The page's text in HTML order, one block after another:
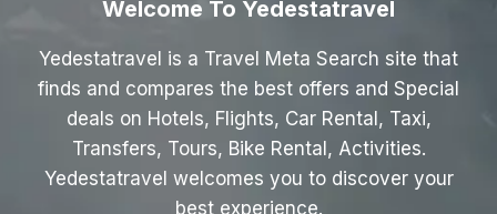
Welcome To Yedestatravel
Yedestatravel is a Travel Meta Search site that
finds and compares the best offers and Special
deals on Hotels, Flights, Car Rental, Taxi,
Transfers, Tours, Bike Rental, Activities.
Yedestatravel welcomes you to discover your
best experience.